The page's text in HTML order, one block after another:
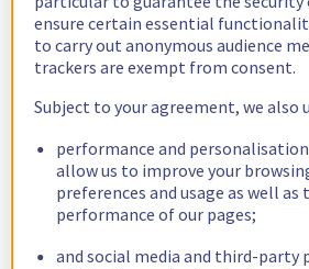
ensure certain essential
to carry out anonymous audience
trackers are exempt from consent.
Subject to your agreement, we also
performance and
allow us to improve your
preferences and usage as well as
performance of our pages;
and social media and third-party